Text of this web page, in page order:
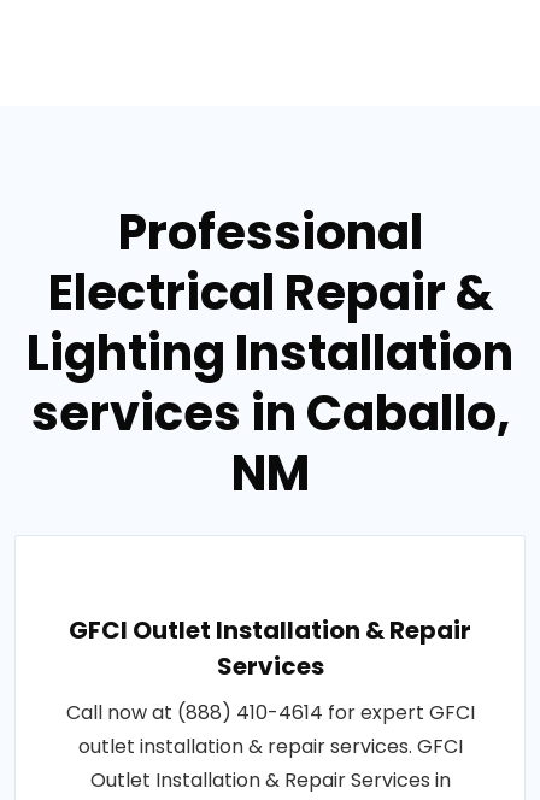
Professional
Electrical Repair &
Lighting Installation
services in Caballo,
NM
GFCI Outlet Installation & Repair
Services
Call now at (888) 410-4614 for expert GFCI
outlet installation & repair services. GFCI
Outlet Installation & Repair Services in